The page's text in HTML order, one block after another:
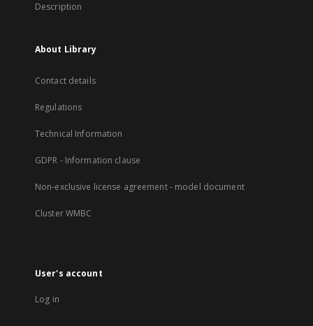
Description
About Library
Contact details
Regulations
Technical Information
GDPR - Information clause
Non-exclusive license agreement - model document
Cluster WMBC
User's account
Log in